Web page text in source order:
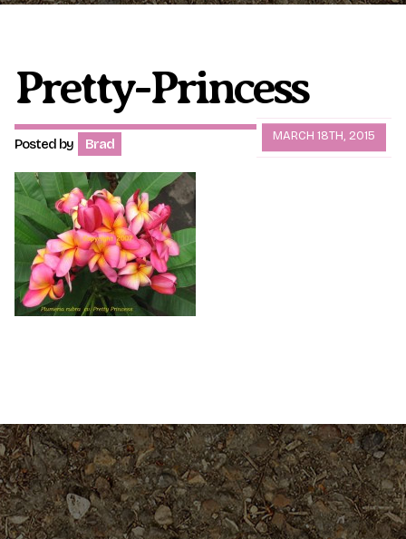
Plumeria Care Shipping Care
Grafted Plumerias
Shipping and Returns
International Orders
Phytosanitary Certificate
Pretty-Princess
MARCH 18TH, 2015
Posted by Brad